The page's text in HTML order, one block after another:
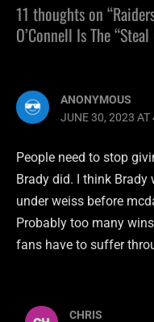
11 thoughts on
O’Connell Is The
ANONYMOUS
JUNE 30, 2023 AT
People need to stop
Brady did. I think
under weiss before
Probably too many
fans have to suffer
CHRIS